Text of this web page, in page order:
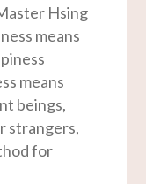
Hsing
means
means
beings,
strangers,
for